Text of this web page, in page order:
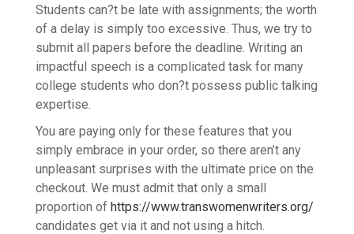
Students can?t be late with assignments; the worth
of a delay is simply too excessive. Thus, we try to
submit all papers before the deadline. Writing an
impactful speech is a complicated task for many
college students who don?t possess public talking
expertise.
You are paying only for these features that you
simply embrace in your order, so there aren’t any
unpleasant surprises with the ultimate price on the
checkout. We must admit that only a small
proportion of https://www.transwomenwriters.org/
candidates get via it and not using a hitch.